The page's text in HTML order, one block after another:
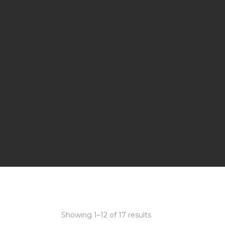
Showing 1–12 of 17 results